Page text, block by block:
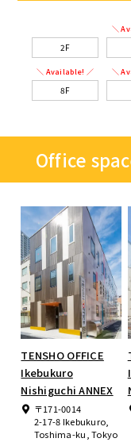
2F
＼
＼ Available! ／
8F
＼
Office
TENSHO OFFICE
Ikebukuro
Nishiguchi ANNEX
〒171-0014
2-17-8 Ikebukuro,
Toshima-ku, Tokyo